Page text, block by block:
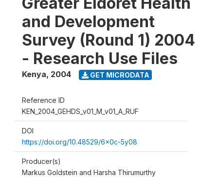
and Development
Survey (Round 1) 2004
- Research Use Files
Kenya, 2004 GET MICRODATA
Reference ID
KEN_2004_GEHDS_v01_M_v01_A_RUF
DOI
https://doi.org/10.48529/6x0c-5y08
Producer(s)
Markus Goldstein and Harsha Thirumurthy